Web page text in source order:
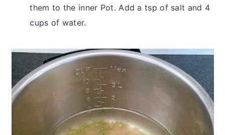
them to the inner Pot. Add a tsp of salt and 4
cups of water.